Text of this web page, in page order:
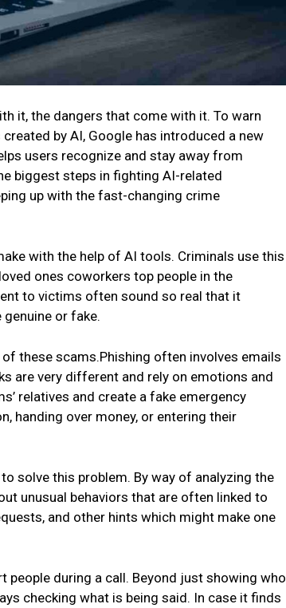
it, the dangers that come with it. To warn
by AI, Google has introduced a new
users recognize and stay away from
biggest steps in fighting AI-related
up with the fast-changing crime
with the help of AI tools. Criminals use this
ones coworkers top people in the
to victims often sound so real that it
or fake.
these scams.Phishing often involves emails
are very different and rely on emotions and
relatives and create a fake emergency
handing over money, or entering their
solve this problem. By way of analyzing the
unusual behaviors that are often linked to
and other hints which might make one
during a call. Beyond just showing who
checking what is being said. In case it finds